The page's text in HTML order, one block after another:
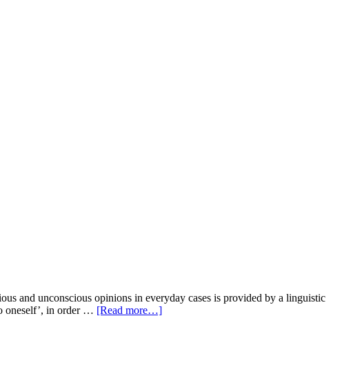
and unconscious opinions in everyday cases is provided by a linguistic
oneself’, in order … [Read more…]